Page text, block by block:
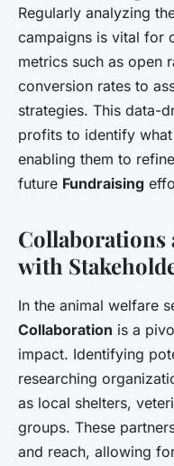
Regularly analyzing
campaigns is vital for
metrics such as open
conversion rates to
strategies. This data-
profits to identify
enabling them to
future Fundraising
Collaborations
with
In the animal welfare
Collaboration is a
impact. Identifying
researching
as local shelters,
groups. These
and reach, allowing